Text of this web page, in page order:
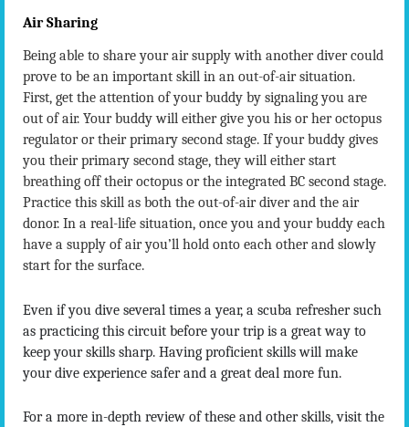
Air Sharing
Being able to share your air supply with another diver could
prove to be an important skill in an out-of-air situation.
First, get the attention of your buddy by signaling you are
out of air. Your buddy will either give you his or her octopus
regulator or their primary second stage. If your buddy gives
you their primary second stage, they will either start
breathing off their octopus or the integrated BC second stage.
Practice this skill as both the out-of-air diver and the air
donor. In a real-life situation, once you and your buddy each
have a supply of air you’ll hold onto each other and slowly
start for the surface.
Even if you dive several times a year, a scuba refresher such
as practicing this circuit before your trip is a great way to
keep your skills sharp. Having proficient skills will make
your dive experience safer and a great deal more fun.
For a more in-depth review of these and other skills, visit the